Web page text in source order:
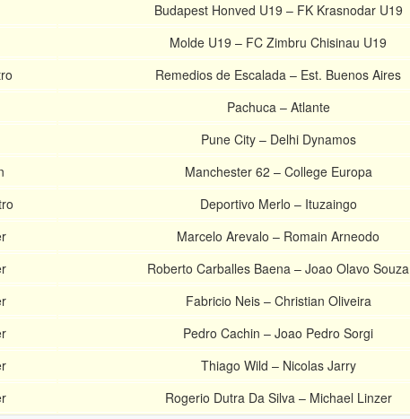
Budapest Honved U19 – FK Krasnodar U19
Molde U19 – FC Zimbru Chisinau U19
Remedios de Escalada – Est. Buenos Aires
Pachuca – Atlante
Pune City – Delhi Dynamos
Manchester 62 – College Europa
Deportivo Merlo – Ituzaingo
Marcelo Arevalo – Romain Arneodo
Roberto Carballes Baena – Joao Olavo Souza
Fabricio Neis – Christian Oliveira
Pedro Cachin – Joao Pedro Sorgi
Thiago Wild – Nicolas Jarry
Rogerio Dutra Da Silva – Michael Linzer